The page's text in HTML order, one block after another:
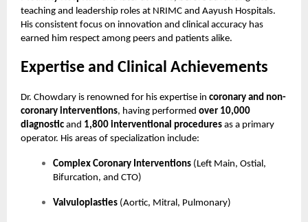
teaching and leadership roles at NRIMC and Aayush Hospitals.
His consistent focus on innovation and clinical accuracy has
earned him respect among peers and patients alike.
Expertise and Clinical Achievements
Dr. Chowdary is renowned for his expertise in coronary and non-
coronary interventions, having performed over 10,000
diagnostic and 1,800 interventional procedures as a primary
operator. His areas of specialization include:
Complex Coronary Interventions (Left Main, Ostial,
Bifurcation, and CTO)
Valvuloplasties (Aortic, Mitral, Pulmonary)